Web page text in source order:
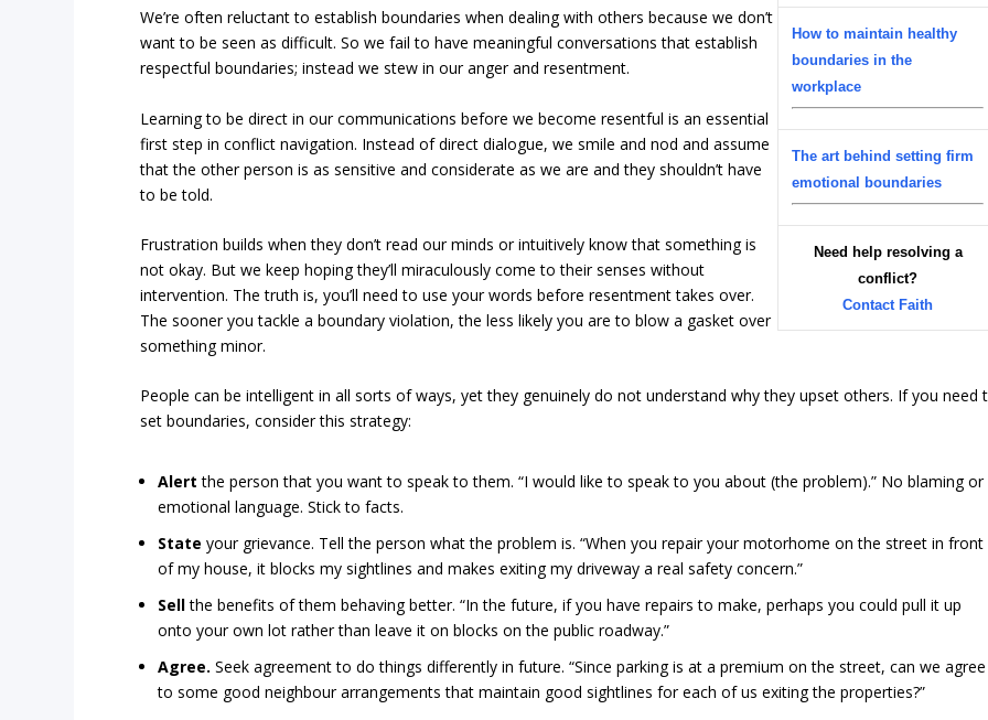
How to maintain healthy
boundaries in the
workplace
The art behind setting firm
emotional boundaries
Need help resolving a
conflict?
Contact Faith
We’re often reluctant to establish boundaries when dealing with others because we don’t
want to be seen as difficult. So we fail to have meaningful conversations that establish
respectful boundaries; instead we stew in our anger and resentment.
Learning to be direct in our communications before we become resentful is an essential
first step in conflict navigation. Instead of direct dialogue, we smile and nod and assume
that the other person is as sensitive and considerate as we are and they shouldn’t have
to be told.
Frustration builds when they don’t read our minds or intuitively know that something is
not okay. But we keep hoping they’ll miraculously come to their senses without
intervention. The truth is, you’ll need to use your words before resentment takes over.
The sooner you tackle a boundary violation, the less likely you are to blow a gasket over
something minor.
People can be intelligent in all sorts of ways, yet they genuinely do not understand why they upset others. If you need
set boundaries, consider this strategy:
Alertthe person that you want to speak to them. “I would like to speak to you about (the problem).” No blaming or
emotional language. Stick to facts.
Stateyour grievance. Tell the person what the problem is. “When you repair your motorhome on the street in front
of my house, it blocks my sightlines and makes exiting my driveway a real safety concern.”
Sellthe benefits of them behaving better. “In the future, if you have repairs to make, perhaps you could pull it up
onto your own lot rather than leave it on blocks on the public roadway.”
Agree. Seek agreement to do things differently in future. “Since parking is at a premium on the street, can we agree
to some good neighbour arrangements that maintain good sightlines for each of us exiting the properties?”